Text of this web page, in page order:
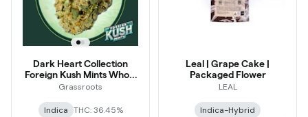
Dark Heart Collection
Foreign Kush Mints Whole
Flower 3.5g
Grassroots
Indica THC: 36.45%
Leal | Grape Cake |
Packaged Flower
LEAL
Indica-Hybrid